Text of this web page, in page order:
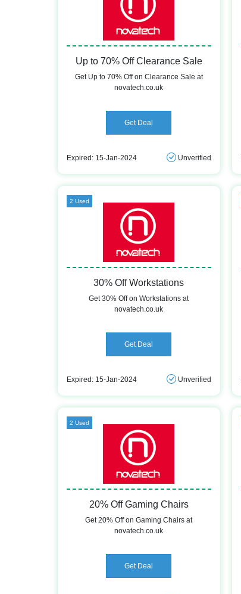
Up to 70% Off Clearance Sale
Get Up to 70% Off on Clearance Sale at
novatech.co.uk
Get Deal
Expired: 15-Jan-2024 Unverified
2 Used
30% Off Workstations
Get 30% Off on Workstations at
novatech.co.uk
Get Deal
Expired: 15-Jan-2024 Unverified
2 Used
20% Off Gaming Chairs
Get 20% Off on Gaming Chairs at
novatech.co.uk
Get Deal